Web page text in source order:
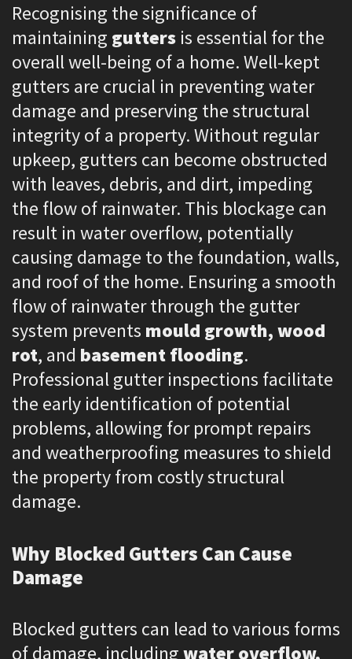
Recognising the significance of
maintaining gutters is essential for the
overall well-being of a home. Well-kept
gutters are crucial in preventing water
damage and preserving the structural
integrity of a property. Without regular
upkeep, gutters can become obstructed
with leaves, debris, and dirt, impeding
the flow of rainwater. This blockage can
result in water overflow, potentially
causing damage to the foundation, walls,
and roof of the home. Ensuring a smooth
flow of rainwater through the gutter
system prevents mould growth, wood
rot, and basement flooding.
Professional gutter inspections facilitate
the early identification of potential
problems, allowing for prompt repairs
and weatherproofing measures to shield
the property from costly structural
damage.
Why Blocked Gutters Can Cause
Damage
Blocked gutters can lead to various forms
of damage, includingwater overflow,